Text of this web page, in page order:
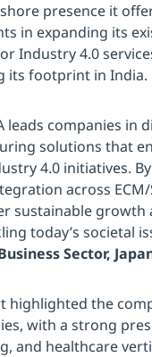
presence it
in expanding its
Industry 4.0
its footprint in India.
leads companies
solutions that
4.0 initiatives.
across
sustainable growth
today’s societal
Sector,
highlighted the
with a strong
and healthcare